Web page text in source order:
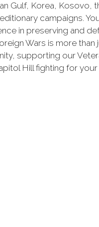
Gulf, Korea, Kosovo,
campaigns.
in preserving and
Wars is more than
supporting our
Hill fighting for